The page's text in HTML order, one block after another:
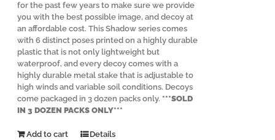
for the past few years to make sure we provide
you with the best possible image, and decoy at
an affordable cost. This Shadow series comes
with 6 distinct poses printed on a highly durable
plastic that is not only lightweight but
waterproof, and every decoy comes with a
highly durable metal stake that is adjustable to
high winds and variable soil conditions. Decoys
come packaged in 3 dozen packs only.***SOLD
IN 3 DOZEN PACKS ONLY***
Add to cart Details